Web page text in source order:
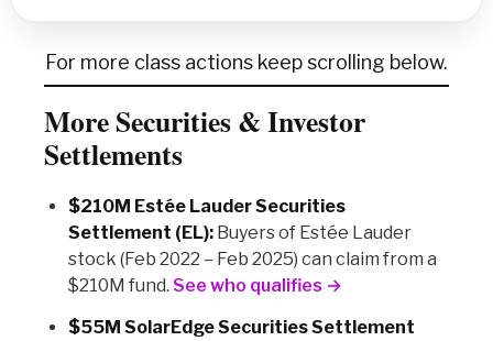
For more class actions keep scrolling below.
More Securities & Investor
Settlements
$210M Estée Lauder Securities
Settlement (EL): Buyers of Estée Lauder
stock (Feb 2022 – Feb 2025) can claim from a
$210M fund. See who qualifies →
$55M SolarEdge Securities Settlement